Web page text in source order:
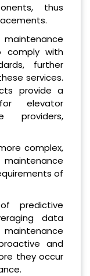
thus
comply with
further
services.
provide a
elevator
providers,
complex,
of
predictive
data
and
they occur